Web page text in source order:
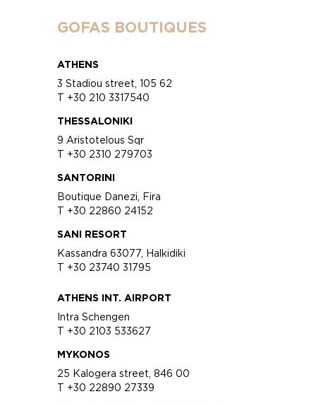
GOFAS BOUTIQUES
ATHENS
3 Stadiou street, 105 62
T +30 210 3317540
THESSALONIKI
9 Aristotelous Sqr
T +30 2310 279703
SANTORINI
Boutique Danezi, Fira
T +30 22860 24152
SANI RESORT
Kassandra 63077, Halkidiki
T +30 23740 31795
ATHENS INT. AIRPORT
Intra Schengen
T +30 2103 533627
MYKONOS
25 Kalogera street, 846 00
T +30 22890 27339